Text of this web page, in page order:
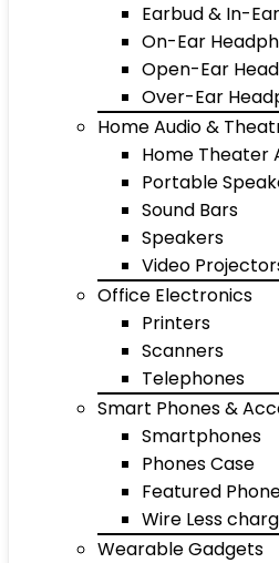
Earbud & In-
On-Ear
Open-Ear
Over-Ear
Home Audio &
Home Theater
Portable
Sound Bars
Speakers
Video
Office Electronics
Printers
Scanners
Telephones
Smart Phones &
Smartphones
Phones Case
Featured
Wire Less
Wearable Gadgets